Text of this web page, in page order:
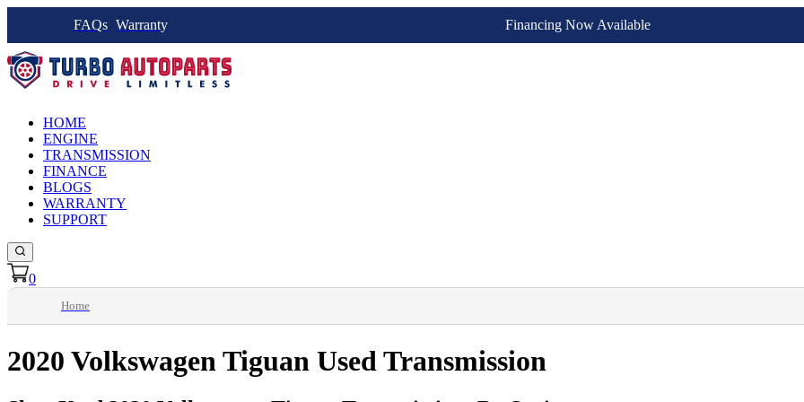
FAQs Warranty Financing Now Available
HOME
ENGINE
TRANSMISSION
FINANCE
BLOGS
WARRANTY
SUPPORT
0
Home
2020 Volkswagen Tiguan Used Transmission